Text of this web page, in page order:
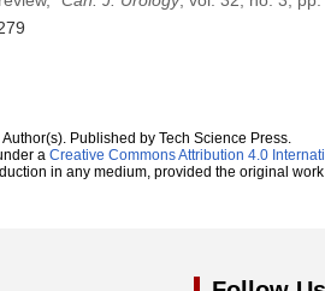
Published by Tech Science Press.
a Creative Commons Attribution 4.0
in any medium, provided the original work